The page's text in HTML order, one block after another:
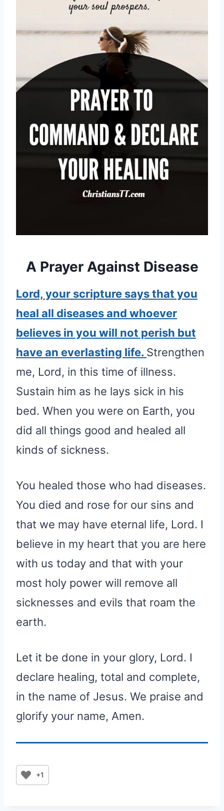
A Prayer Against Disease
Lord, your scripture says that you
heal all diseases and whoever
believes in you will not perish but
have an everlasting life. Strengthen
me, Lord, in this time of illness.
Sustain him as he lays sick in his
bed. When you were on Earth, you
did all things good and healed all
kinds of sickness.
You healed those who had diseases.
You died and rose for our sins and
that we may have eternal life, Lord. I
believe in my heart that you are here
with us today and that with your
most holy power will remove all
sicknesses and evils that roam the
earth.
Let it be done in your glory, Lord. I
declare healing, total and complete,
in the name of Jesus. We praise and
glorify your name, Amen.
+1